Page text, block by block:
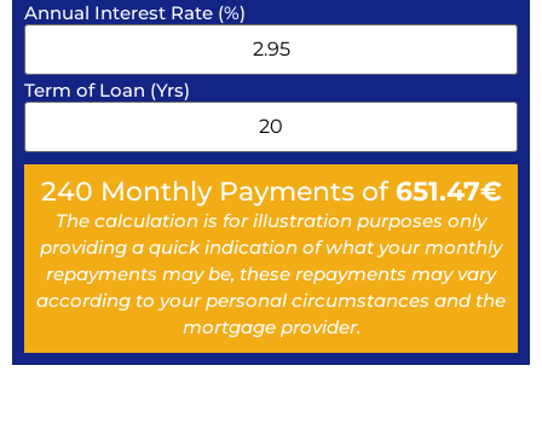
Annual Interest Rate (%)
Term of Loan (Yrs)
240 Monthly Payments of651.47€
The calculation is for illustration purposes only
providing a quick indication of what your monthly
repayments may be, these repayments may vary
according to your personal circumstances and the
mortgage provider.